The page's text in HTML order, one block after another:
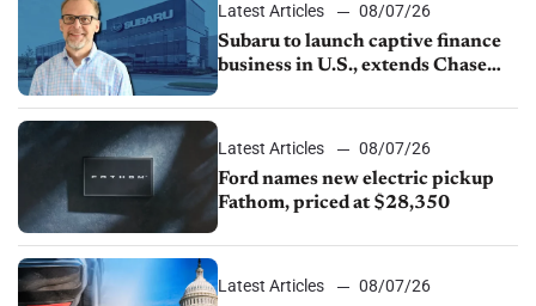
Latest Articles
08/07/26
Subaru to launch captive finance
business in U.S., extends Chase
Latest Articles
08/07/26
Ford names new electric pickup
Fathom, priced at $28,350
Latest Articles
08/07/26